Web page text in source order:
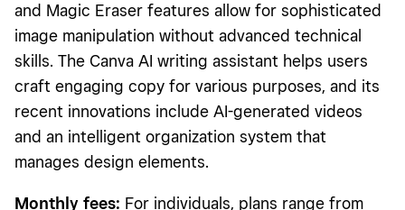
and Magic Eraser features allow for sophisticated
image manipulation without advanced technical
skills. The Canva AI writing assistant helps users
craft engaging copy for various purposes, and its
recent innovations include AI-generated videos
and an intelligent organization system that
manages design elements.
Monthly fees: For individuals, plans range from